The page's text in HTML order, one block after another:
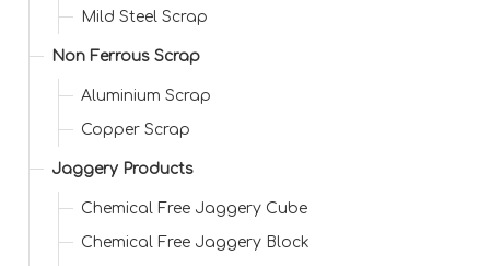
Mild Steel Scrap
Non Ferrous Scrap
Aluminium Scrap
Copper Scrap
Jaggery Products
Chemical Free Jaggery Cube
Chemical Free Jaggery Block